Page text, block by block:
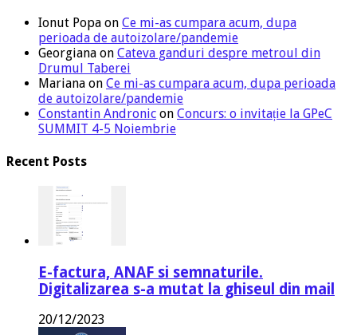
Ionut Popa on Ce mi-as cumpara acum, dupa
perioada de autoizolare/pandemie
Georgiana on Cateva ganduri despre metroul din
Drumul Taberei
Mariana on Ce mi-as cumpara acum, dupa perioada
de autoizolare/pandemie
Constantin Andronic on Concurs: o invitație la GPeC
SUMMIT 4-5 Noiembrie
Recent Posts
E-factura, ANAF si semnaturile.
Digitalizarea s-a mutat la ghiseul din mail
20/12/2023